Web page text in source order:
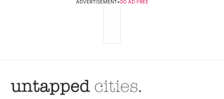
ADVERTISEMENT•GO AD FREE